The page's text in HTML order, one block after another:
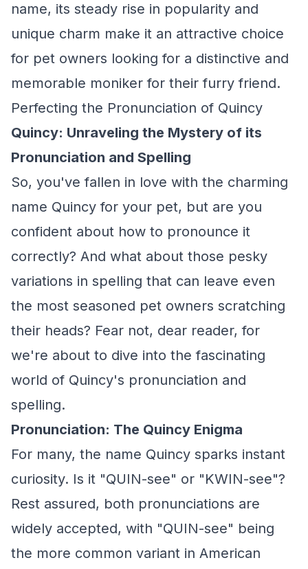
name, its steady rise in popularity and
unique charm make it an attractive choice
for pet owners looking for a distinctive and
memorable moniker for their furry friend.
Perfecting the Pronunciation of Quincy
Quincy: Unraveling the Mystery of its
Pronunciation and Spelling
So, you've fallen in love with the charming
name Quincy for your pet, but are you
confident about how to pronounce it
correctly? And what about those pesky
variations in spelling that can leave even
the most seasoned pet owners scratching
their heads? Fear not, dear reader, for
we're about to dive into the fascinating
world of Quincy's pronunciation and
spelling.
Pronunciation: The Quincy Enigma
For many, the name Quincy sparks instant
curiosity. Is it "QUIN-see" or "KWIN-see"?
Rest assured, both pronunciations are
widely accepted, with "QUIN-see" being
the more common variant in American